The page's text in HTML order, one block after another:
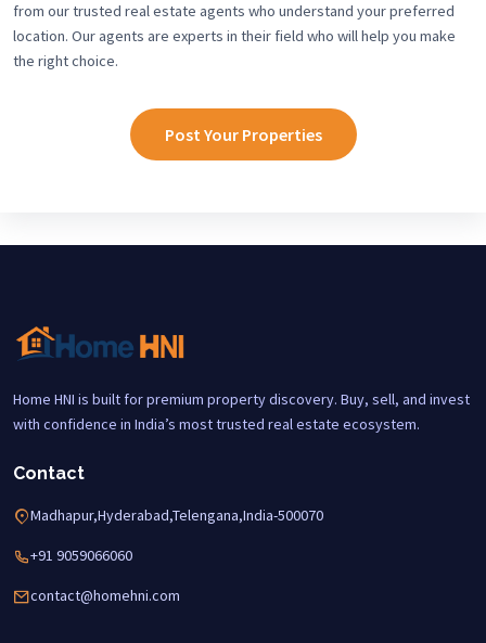
from our trusted real estate agents who understand your preferred
location. Our agents are experts in their field who will help you make
the right choice.
Post Your Properties
Home HNI is built for premium property discovery. Buy, sell, and invest
with confidence in India’s most trusted real estate ecosystem.
Contact
Madhapur,Hyderabad,Telengana,India-500070
+91 9059066060
contact@homehni.com